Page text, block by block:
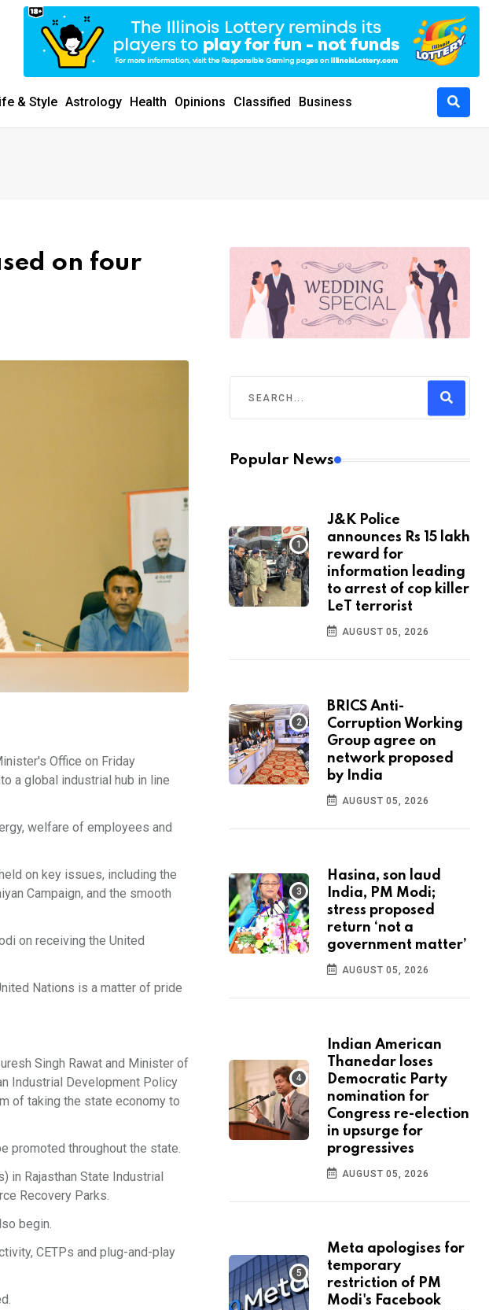
& Style Astrology Health Opinions Classified Business
on four
Office on Friday
a global industrial hub in line
welfare of employees and
on key issues, including the
Campaign, and the smooth
on receiving the United
Nations is a matter of pride
Singh Rawat and Minister of
Industrial Development Policy
of taking the state economy to
promoted throughout the state.
in Rajasthan State Industrial
Recovery Parks.
begin.
CETPs and plug-and-play
Popular News
J&K Police
announces Rs 15 lakh
reward for
information leading
to arrest of cop killer
LeT terrorist
AUGUST 05, 2026
BRICS Anti-
Corruption Working
Group agree on
network proposed
by India
AUGUST 05, 2026
Hasina, son laud
India, PM Modi;
stress proposed
return ‘not a
government matter’
AUGUST 05, 2026
Indian American
Thanedar loses
Democratic Party
nomination for
Congress re-election
in upsurge for
progressives
AUGUST 05, 2026
Meta apologises for
temporary
restriction of PM
Modi's Facebook